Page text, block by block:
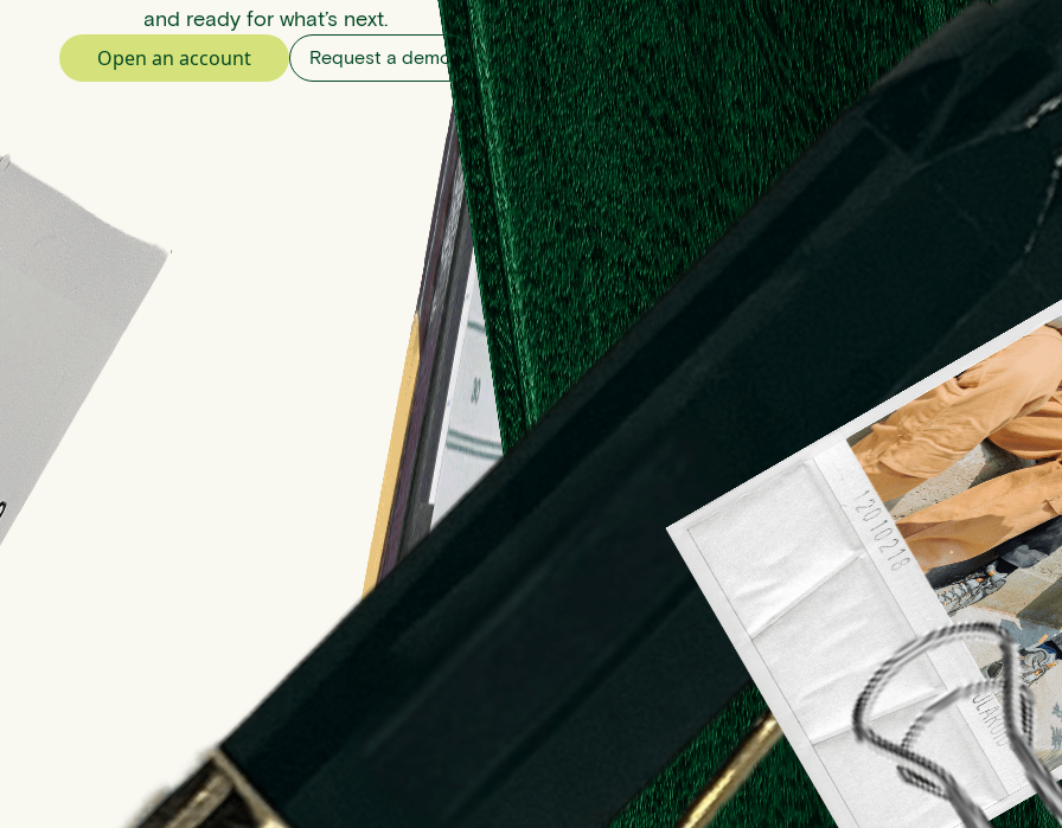
and ready for what’s next.
Open an account
Request a demo